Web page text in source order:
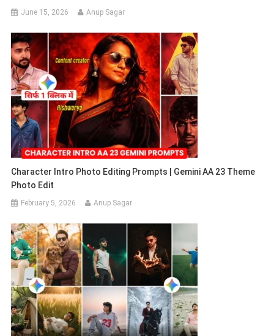
June 15, 2026 Anup Sagar
Character Intro Photo Editing Prompts | Gemini AA 23 Theme
Photo Edit
February 5, 2026 Anup Sagar